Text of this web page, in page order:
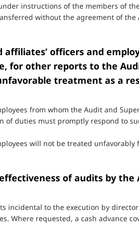
instructions of the members of
without the agreement of the
affiliates’ officers and
for other reports to the
treatment as a
from whom the Audit and
of duties must promptly respond to
will not be treated
of audits by the
incidental to the execution by
Where requested, a cash advance